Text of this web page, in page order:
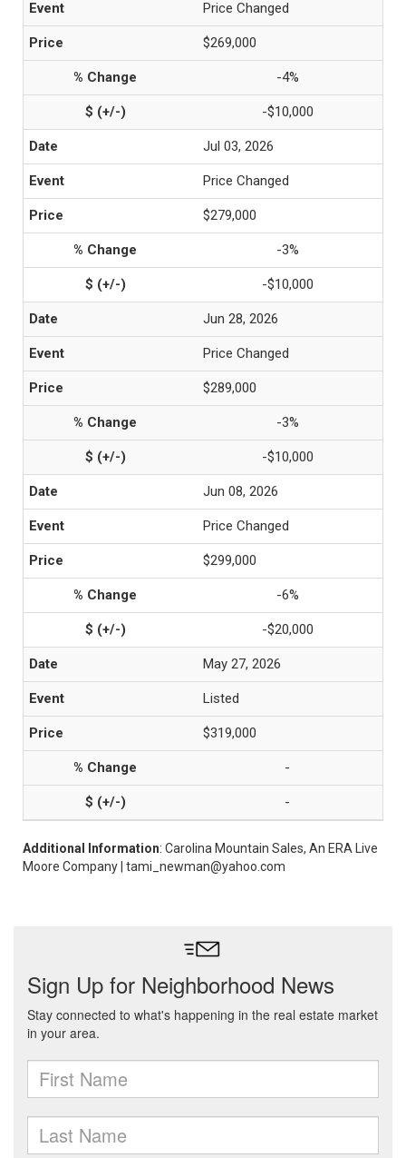
Price Changed
$269,000
-4%
-$10,000
Jul 03, 2026
Price Changed
$279,000
-3%
-$10,000
Jun 28, 2026
Price Changed
$289,000
-3%
-$10,000
Jun 08, 2026
Price Changed
$299,000
-6%
-$20,000
May 27, 2026
Listed
$319,000
-
-
Additional Information: Carolina Mountain Sales, An ERA Live
Moore Company | tami_newman@yahoo.com